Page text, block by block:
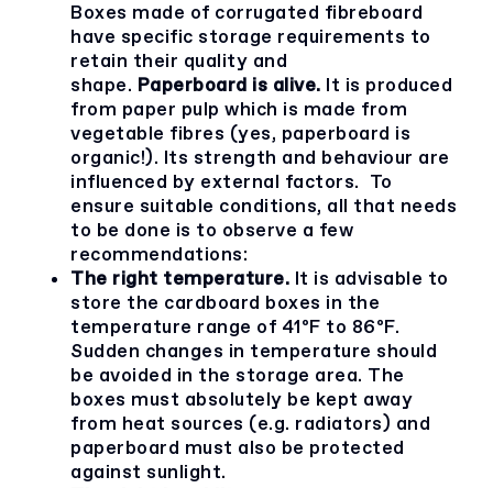
Boxes made of corrugated fibreboard
have specific storage requirements to
retain their quality and
shape. Paperboard is alive. It is produced
from paper pulp which is made from
vegetable fibres (yes, paperboard is
organic!). Its strength and behaviour are
influenced by external factors. To
ensure suitable conditions, all that needs
to be done is to observe a few
recommendations:
The right temperature. It is advisable to
store the cardboard boxes in the
temperature range of 41ºF to 86ºF.
Sudden changes in temperature should
be avoided in the storage area. The
boxes must absolutely be kept away
from heat sources (e.g. radiators) and
paperboard must also be protected
against sunlight.